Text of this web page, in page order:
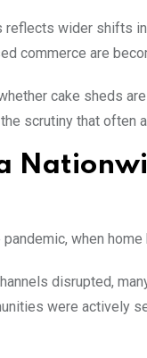
wider shifts
commerce are
cake sheds
scrutiny that often
when
disrupted,
were actively